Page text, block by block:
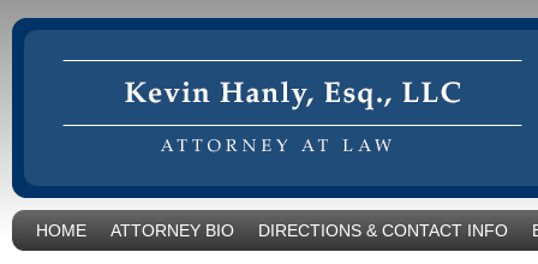
HOME ATTORNEY BIO DIRECTIONS & CONTACT INFO